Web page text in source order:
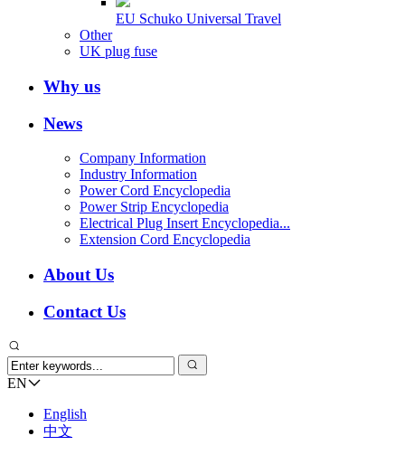
EU Schuko Universal Travel
Other
UK plug fuse
Why us
News
Company Information
Industry Information
Power Cord Encyclopedia
Power Strip Encyclopedia
Electrical Plug Insert Encyclopedia...
Extension Cord Encyclopedia
About Us
Contact Us
EN
English
中文